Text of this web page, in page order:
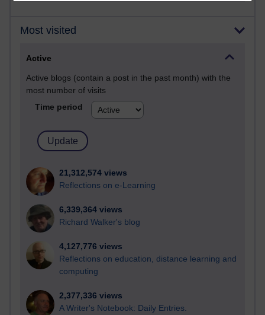
Most visited
Active
Active blogs (contain a post in the past month) with the
most number of visits
Time period
21,312,574 views
Reflections on e-Learning
6,339,364 views
Richard Walker's blog
4,127,776 views
Reflections on education, distance learning and
computing
2,377,336 views
A Writer's Notebook: Daily Entries.